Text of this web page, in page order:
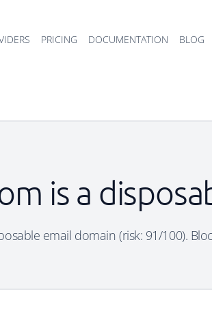
PRICING DOCUMENTATION BLOG
is a
email domain (risk: 91/100).